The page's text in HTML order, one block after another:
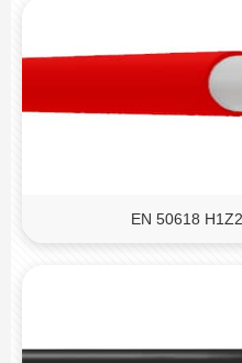
EN 50618